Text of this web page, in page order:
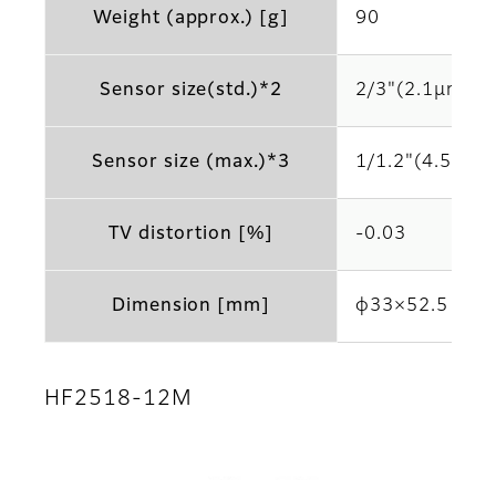
Weight (approx.) [g] 90
Sensor size(std.)*2 2/3"(2.1μm)
Sensor size (max.)*3 1/1.2"(4.5μm)
TV distortion [%] -0.03
Dimension [mm] φ33×52.5
HF2518-12M